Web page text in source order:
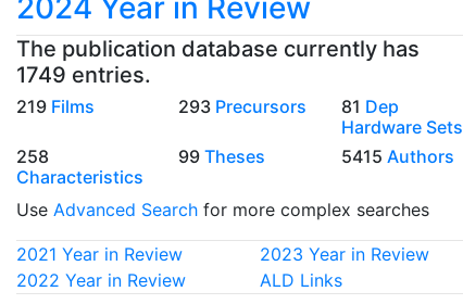
The publication database currently has
1749 entries.
219 Films 293 Precursors 81 Dep
Hardware Sets
258
Characteristics
99Theses 5415 Authors
Use Advanced Search for more complex searches
2021 Year in Review
2023 Year in Review
2022 Year in Review
ALD Links